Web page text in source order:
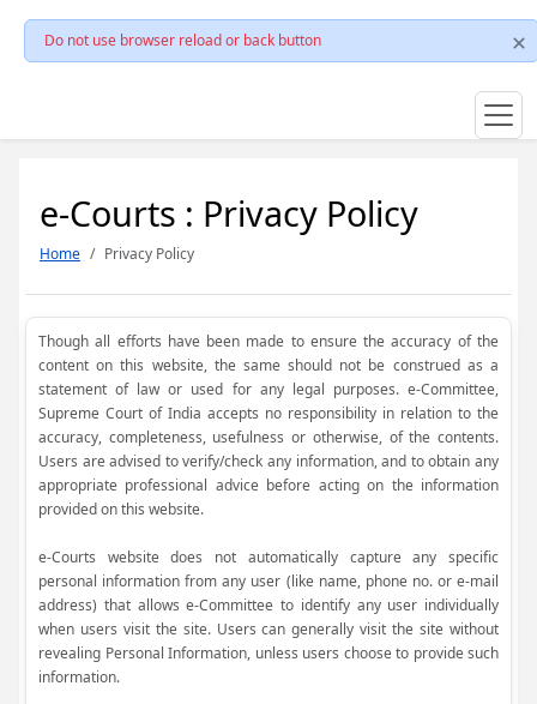
Do not use browser reload or back button
e-Courts : Privacy Policy
Home Privacy Policy
Though all efforts have been made to ensure the accuracy of the
content on this website, the same should not be construed as a
statement of law or used for any legal purposes. e-Committee,
Supreme Court of India accepts no responsibility in relation to the
accuracy, completeness, usefulness or otherwise, of the contents.
Users are advised to verify/check any information, and to obtain any
appropriate professional advice before acting on the information
provided on this website.
e-Courts website does not automatically capture any specific
personal information from any user (like name, phone no. or e-mail
address) that allows e-Committee to identify any user individually
when users visit the site. Users can generally visit the site without
revealing Personal Information, unless users choose to provide such
information.